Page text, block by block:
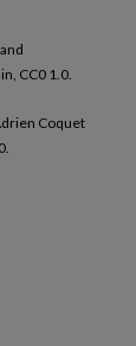
CC0 1.0.
Coquet